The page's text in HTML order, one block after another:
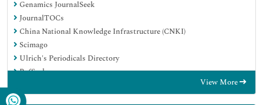
Genamics JournalSeek
JournalTOCs
China National Knowledge Infrastructure (CNKI)
Scimago
Ulrich's Periodicals Directory
RefSeek
EBSCO A-Z
View More